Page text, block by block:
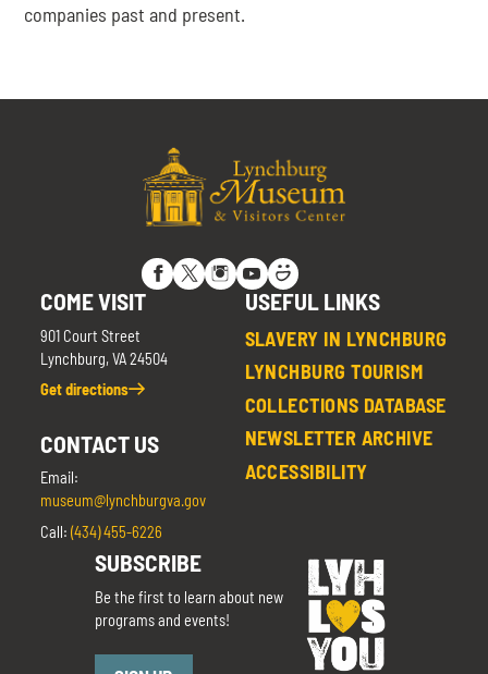
companies past and present.
COME VISIT
901 Court Street
Lynchburg, VA 24504
Get directions
CONTACT US
Email:
museum@lynchburgva.gov
Call:(434) 455-6226
USEFUL LINKS
SLAVERY IN LYNCHBURG
LYNCHBURG TOURISM
COLLECTIONS DATABASE
NEWSLETTER ARCHIVE
ACCESSIBILITY
SUBSCRIBE
Be the first to learn about new
programs and events!